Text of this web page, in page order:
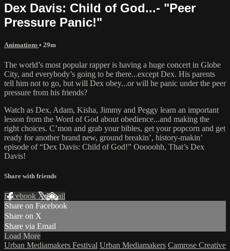
Dex Davis: Child of God...- "Peer
Pressure Panic!"
Animations • 29m
The world’s most popular rapper is having a huge concert in Globe
City, and everybody’s going to be there...except Dex. His parents
tell him not to go, but will Dex obey...or will he panic under the peer
pressure from his friends?
Watch as Dex, Adam, Kisha, Jimmy and Peggy learn an important
lesson from the Word of God about obedience...and making the
right choices. C’mon and grab your bibles, get your popcorn and get
ready for another brand new, ground breakin’, history-makin’
episode of “Dex Davis: Child of God!” Ooooohh, That’s Dex
Davis!
Share with friends
Facebook XEmail
Share on Facebook
Share on X
Share via Email
Load More
Urban Mediamakers Festival Urban Mediamakers Camrose Creative